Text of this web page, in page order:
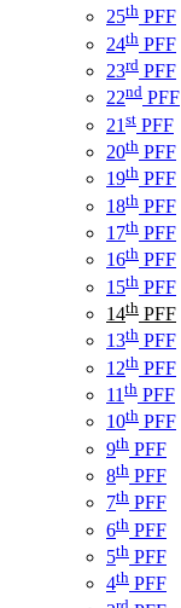
25th PFF
24th PFF
23rd PFF
22nd PFF
21 st PFF
20th PFF
19th PFF
18th PFF
17th PFF
16th PFF
15th PFF
14th PFF
13th PFF
12th PFF
11 th PFF
10th PFF
9th PFF
8th PFF
7th PFF
6th PFF
5th PFF
4th PFF
rd